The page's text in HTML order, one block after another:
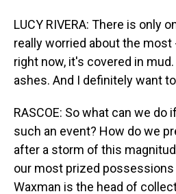
LUCY RIVERA: There is only
really worried about the most
right now, it's covered in
ashes. And I definitely want
RASCOE: So what can we
such an event? How do we
after a storm of this
our most prized
Waxman is the head of